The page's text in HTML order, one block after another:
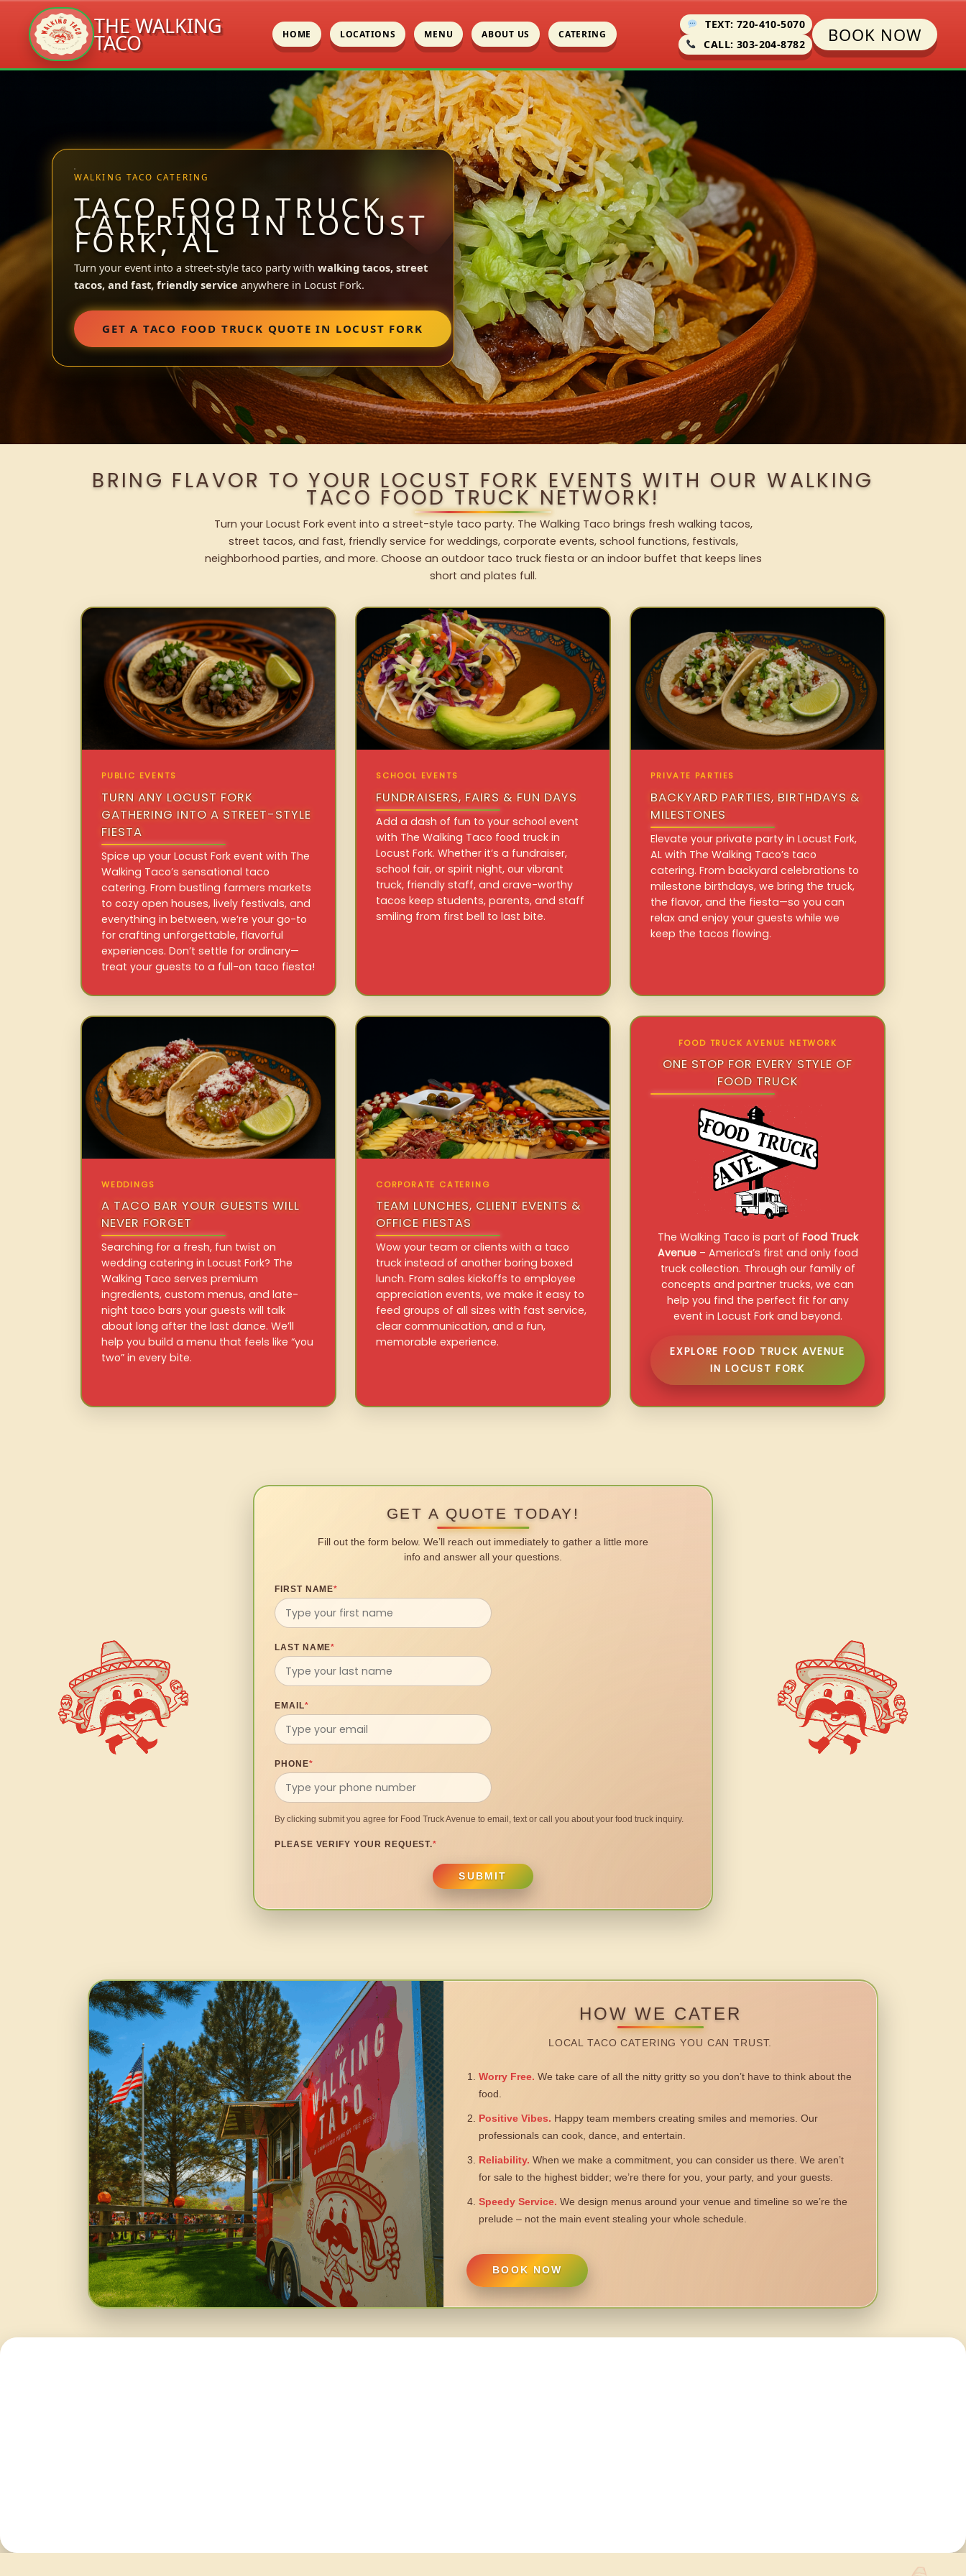
THE WALKING
TACO HOME LOCATIONS MENU ABOUT US CATERING
TEXT: 720-410-5070
CALL: 303-204-8782
BOOK NOW
WALKING TACO CATERING
TACO FOOD TRUCK
CATERING IN LOCUST
FORK, AL
Turn your event into a street-style taco party with walking tacos, street
tacos, and fast, friendly service anywhere in Locust Fork.
GET A TACO FOOD TRUCK QUOTE IN LOCUST FORK
BRING FLAVOR TO YOUR LOCUST FORK EVENTS WITH OUR WALKING
TACO FOOD TRUCK NETWORK!
Turn your Locust Fork event into a street-style taco party. The Walking Taco brings fresh walking tacos,
street tacos, and fast, friendly service for weddings, corporate events, school functions, festivals,
neighborhood parties, and more. Choose an outdoor taco truck fiesta or an indoor buffet that keeps lines
short and plates full.
PUBLIC EVENTS
TURN ANY LOCUST FORK
GATHERING INTO A STREET-STYLE
FIESTA
Spice up your Locust Fork event with The
Walking Taco’s sensational taco
catering. From bustling farmers markets
to cozy open houses, lively festivals, and
everything in between, we’re your go-to
for crafting unforgettable, flavorful
experiences. Don’t settle for ordinary—
treat your guests to a full-on taco fiesta!
SCHOOL EVENTS
FUNDRAISERS, FAIRS & FUN DAYS
Add a dash of fun to your school event
with The Walking Taco food truck in
Locust Fork. Whether it’s a fundraiser,
school fair, or spirit night, our vibrant
truck, friendly staff, and crave-worthy
tacos keep students, parents, and staff
smiling from first bell to last bite.
PRIVATE PARTIES
BACKYARD PARTIES, BIRTHDAYS &
MILESTONES
Elevate your private party in Locust Fork,
AL with The Walking Taco’s taco
catering. From backyard celebrations to
milestone birthdays, we bring the truck,
the flavor, and the fiesta—so you can
relax and enjoy your guests while we
keep the tacos flowing.
WEDDINGS
A TACO BAR YOUR GUESTS WILL
NEVER FORGET
Searching for a fresh, fun twist on
wedding catering in Locust Fork? The
Walking Taco serves premium
ingredients, custom menus, and late-
night taco bars your guests will talk
about long after the last dance. We’ll
help you build a menu that feels like “you
two” in every bite.
CORPORATE CATERING
TEAM LUNCHES, CLIENT EVENTS &
OFFICE FIESTAS
Wow your team or clients with a taco
truck instead of another boring boxed
lunch. From sales kickoffs to employee
appreciation events, we make it easy to
feed groups of all sizes with fast service,
clear communication, and a fun,
memorable experience.
FOOD TRUCK AVENUE NETWORK
ONE STOP FOR EVERY STYLE OF
FOOD TRUCK
The Walking Taco is part of Food Truck
Avenue– America’s first and only food
truck collection. Through our family of
concepts and partner trucks, we can
help you find the perfect fit for any
event in Locust Fork and beyond.
EXPLORE FOOD TRUCK AVENUE
IN LOCUST FORK
GET A QUOTE TODAY!
Fill out the form below. We’ll reach out immediately to gather a little more
info and answer all your questions.
FIRST NAME*
LAST NAME*
EMAIL*
PHONE*
By clicking submit you agree for Food Truck Avenue to email, text or call you about your food truck inquiry.
PLEASE VERIFY YOUR REQUEST.*
SUBMIT
HOW WE CATER
LOCAL TACO CATERING YOU CAN TRUST.
Worry Free. We take care of all the nitty gritty so you don’t have to think about the
food.
Positive Vibes. Happy team members creating smiles and memories. Our
professionals can cook, dance, and entertain.
Reliability. When we make a commitment, you can consider us there. We aren’t
for sale to the highest bidder; we’re there for you, your party, and your guests.
Speedy Service. We design menus around your venue and timeline so we’re the
prelude – not the main event stealing your whole schedule.
BOOK NOW